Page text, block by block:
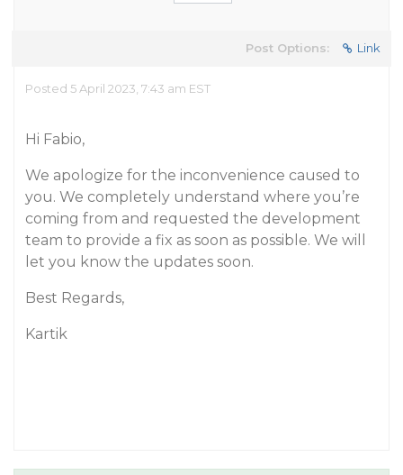
Post Options: Link
Posted 5 April 2023, 7:43 am EST
Hi Fabio,
We apologize for the inconvenience caused to
you. We completely understand where you’re
coming from and requested the development
team to provide a fix as soon as possible. We will
let you know the updates soon.
Best Regards,
Kartik